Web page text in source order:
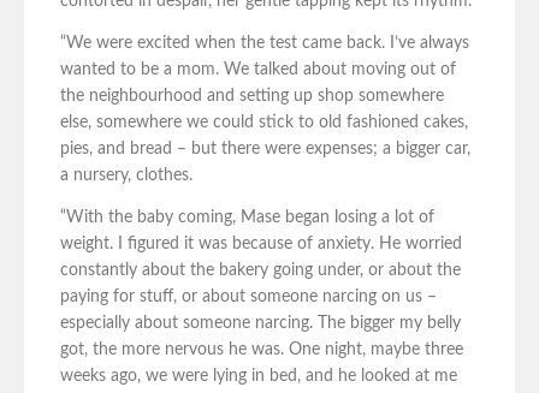
“We were excited when the test came back. I’ve always
wanted to be a mom. We talked about moving out of
the neighbourhood and setting up shop somewhere
else, somewhere we could stick to old fashioned cakes,
pies, and bread – but there were expenses; a bigger car,
a nursery, clothes.
“With the baby coming, Mase began losing a lot of
weight. I figured it was because of anxiety. He worried
constantly about the bakery going under, or about the
paying for stuff, or about someone narcing on us –
especially about someone narcing. The bigger my belly
got, the more nervous he was. One night, maybe three
weeks ago, we were lying in bed, and he looked at me